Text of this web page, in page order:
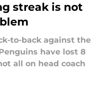
streak is not
to-back against the
have lost 8
all on head coach